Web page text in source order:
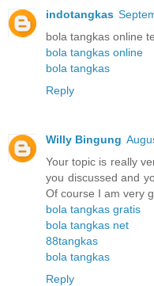
indotangkas
bola tangkas online
bola tangkas online
bola tangkas
Reply
Willy Bingung
Your topic is really
you discussed and
Of course I am very
bola tangkas gratis
bola tangkas net
88tangkas
bola tangkas
Reply